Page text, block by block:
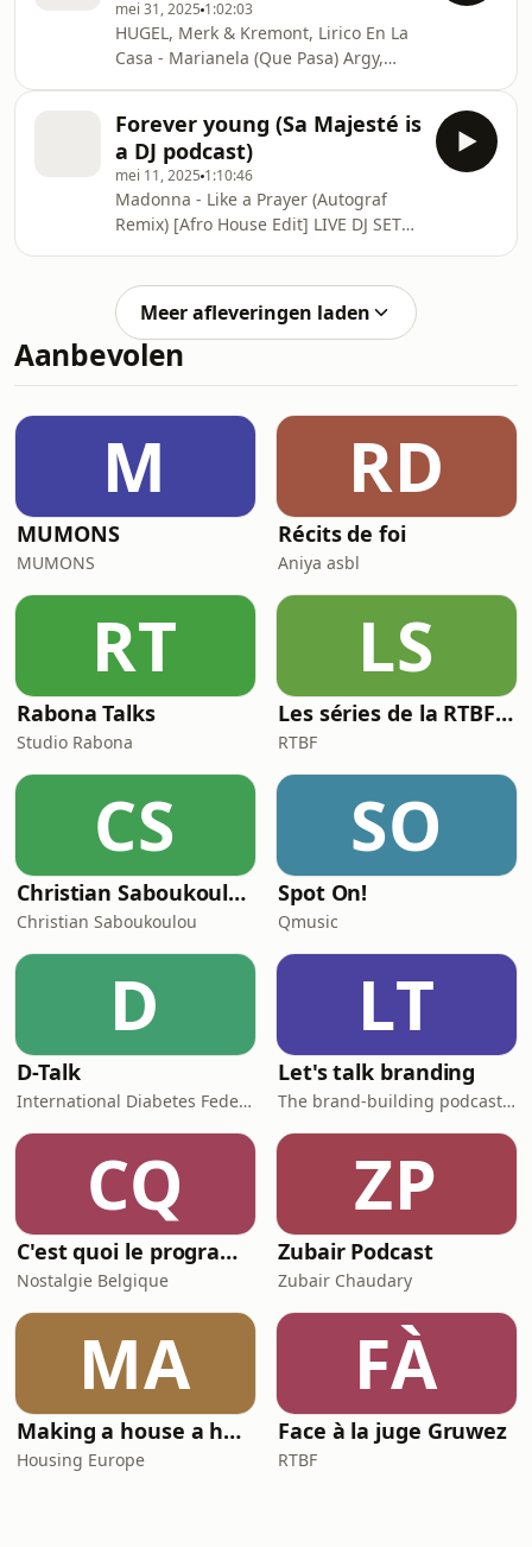
mei 31, 2025 1:02:03
HUGEL, Merk & Kremont, Lirico En La
Casa - Marianela (Que Pasa) Argy,
Roxanne (Cesaar Afro House Remix)
Block & Crown, Jesus Davila -
Colegiala ARKADYAN,
GROSSOMODDO - Iag Bari (Extended
Mix) Lykke Li - I Follow Rivers (Tuslay
Afro House Remix) Amy Winehouse -
Back To Black (Ebene Afro House
Remix) Almanac - ONNNNN
(Visualizer
Forever young (Sa Majesté is
a DJ podcast)
mei 11, 2025 1:10:46
Madonna - Like a Prayer (Autograf
Remix) [Afro House Edit] LIVE DJ SET
Shouse x David Guetta Ft. John
Summit - Wher Adam Port, Stryv -
Move Status Quo - In The Army Now
(Ragion & Jan Steen Remix) Yas
Mix ) MASTER RICHIE ROZEX - Free4
Raffa Fl, MichaelBM & Jayie -
Latinamerica feat. Vika [Ul
Meer afleveringen laden
Aanbevolen
M
MUMONS
MUMONS
RD
Récits de foi
Aniya asbl
RT
Rabona Talks
Studio Rabona
LS
Les séries de la RTBF : Histoire(s)
RTBF
CS
Christian Saboukoulou
Christian Saboukoulou
SO
Spot On!
Qmusic
D
D-Talk
International Diabetes Federation
LT
Let's talk branding
The brand-building podcast by Stef Hamerlinck
CQ
C'est quoi le programme au cinéma ?
Nostalgie Belgique
ZP
Zubair Podcast
Zubair Chaudary
MA
Making a house a home
Housing Europe
FÀ
Face à la juge Gruwez
RTBF